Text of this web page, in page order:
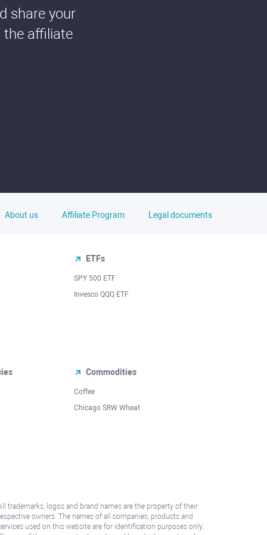
share your
the affiliate
About us Affiliate Program Legal documents
ETFs
SPY 500 ETF
Invesco QQQ ETF
Commodities
Coffee
Chicago SRW Wheat
trademarks, logos and brand names are the property of their
owners. The names of all companies, products and
used on this website are for identification purposes only.